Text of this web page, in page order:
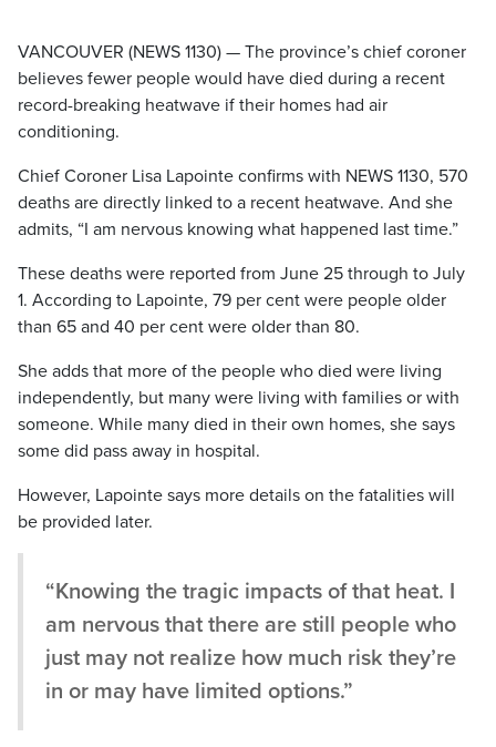
VANCOUVER (NEWS 1130) — The province’s chief coroner
believes fewer people would have died during a recent
record-breaking heatwave if their homes had air
conditioning.
Chief Coroner Lisa Lapointe confirms with NEWS 1130, 570
deaths are directly linked to a recent heatwave. And she
admits, “I am nervous knowing what happened last time.”
These deaths were reported from June 25 through to July
1. According to Lapointe, 79 per cent were people older
than 65 and 40 per cent were older than 80.
She adds that more of the people who died were living
independently, but many were living with families or with
someone. While many died in their own homes, she says
some did pass away in hospital.
However, Lapointe says more details on the fatalities will
be provided later.
“Knowing the tragic impacts of that heat. I
am nervous that there are still people who
just may not realize how much risk they’re
in or may have limited options.”